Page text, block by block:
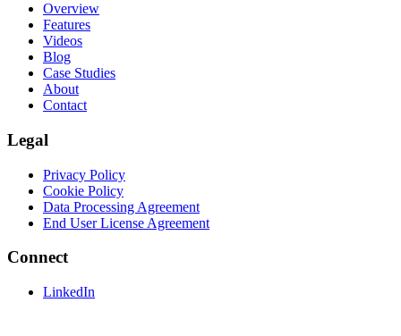
Overview
Features
Videos
Blog
Case Studies
About
Contact
Legal
Privacy Policy
Cookie Policy
Data Processing Agreement
End User License Agreement
Connect
LinkedIn